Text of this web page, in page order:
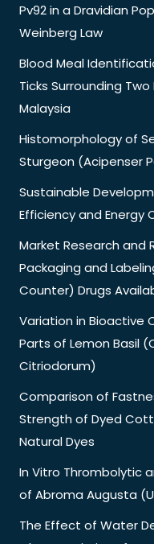
Pv92 in a Dravidian
Weinberg Law
Blood Meal
Ticks Surrounding
Malaysia
Histomorphology of
Sturgeon (Acipenser
Sustainable
Efficiency and Energy
Market Research and
Packaging and
Counter) Drugs
Variation in Bioactive
Parts of Lemon Basil
Citriodorum)
Comparison of
Strength of Dyed
Natural Dyes
In Vitro Thrombolytic
of Abroma Augusta
The Effect of Water